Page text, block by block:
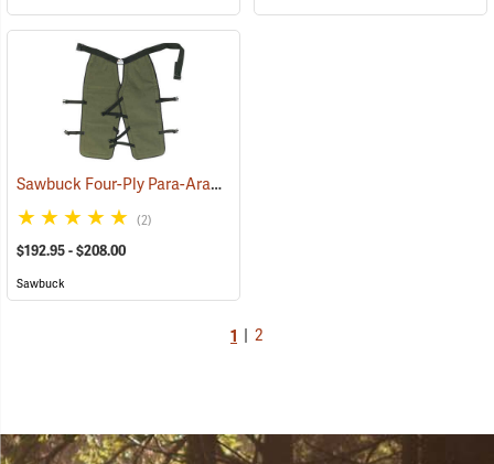
Sawbuck Four-Ply Para-Aramid Extended Coverage Chain Saw Chaps
(2)
$192.95 - $208.00
Sawbuck
1 2